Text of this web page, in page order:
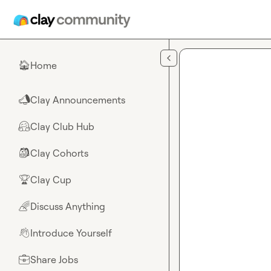
🏠Home
📣Clay Announcements
🤗Clay Club Hub
🎒Clay Cohorts
🏆Clay Cup
🌈Discuss Anything
👋Introduce Yourself
💼Share Jobs